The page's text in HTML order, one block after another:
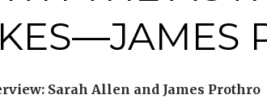
Sarah Allen and James Prothro